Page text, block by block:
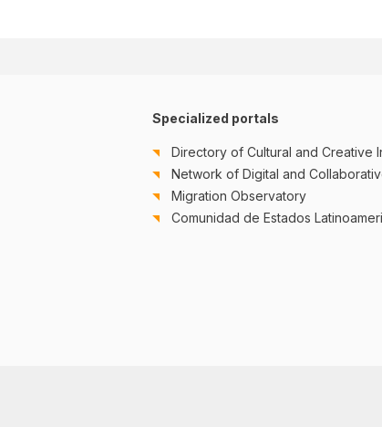
Specialized portals
Directory of Cultural and Creative
Network of Digital and
Migration Observatory
Comunidad de Estados